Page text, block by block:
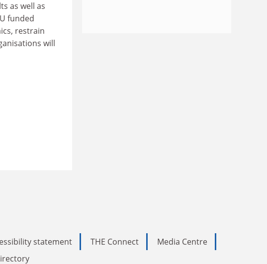
as well as
funded
restrain
will
statement THE Connect
Media Centre